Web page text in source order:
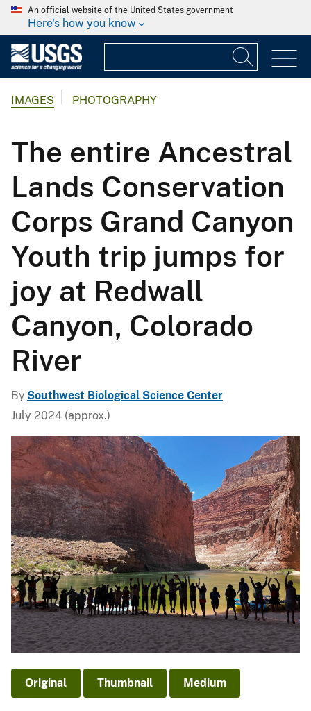
An official website of the United States government
Here's how you know
IMAGES PHOTOGRAPHY
The entire Ancestral
Lands Conservation
Corps Grand Canyon
Youth trip jumps for
joy at Redwall
Canyon, Colorado
River
By Southwest Biological Science Center
July 2024 (approx.)
Original Thumbnail Medium